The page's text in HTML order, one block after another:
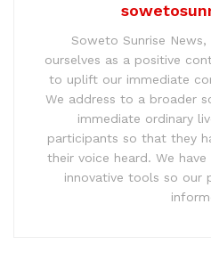
Soweto Sunrise
ourselves as a positive
to uplift our immediate
We address to a broader
immediate ordinary
participants so that they
their voice heard. We
innovative tools so our